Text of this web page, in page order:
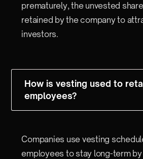
prematurely, the unvested
retained by the company to
investors.
How is vesting used to
employees?
Companies use vesting
employees to stay long-term